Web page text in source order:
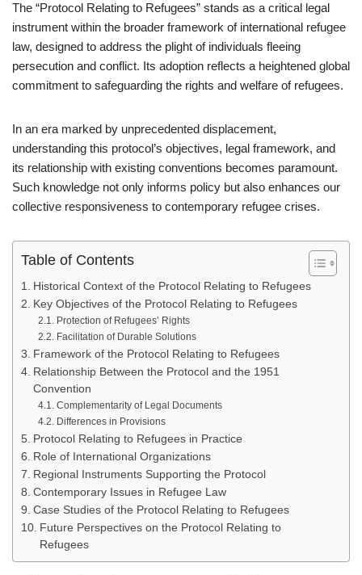
The “Protocol Relating to Refugees” stands as a critical legal
instrument within the broader framework of international refugee
law, designed to address the plight of individuals fleeing
persecution and conflict. Its adoption reflects a heightened global
commitment to safeguarding the rights and welfare of refugees.
In an era marked by unprecedented displacement,
understanding this protocol’s objectives, legal framework, and
its relationship with existing conventions becomes paramount.
Such knowledge not only informs policy but also enhances our
collective responsiveness to contemporary refugee crises.
Table of Contents
Historical Context of the Protocol Relating to Refugees
Key Objectives of the Protocol Relating to Refugees
Protection of Refugees’ Rights
Facilitation of Durable Solutions
Framework of the Protocol Relating to Refugees
Relationship Between the Protocol and the 1951
Convention
Complementarity of Legal Documents
Differences in Provisions
Protocol Relating to Refugees in Practice
Role of International Organizations
Regional Instruments Supporting the Protocol
Contemporary Issues in Refugee Law
Case Studies of the Protocol Relating to Refugees
Future Perspectives on the Protocol Relating to
Refugees